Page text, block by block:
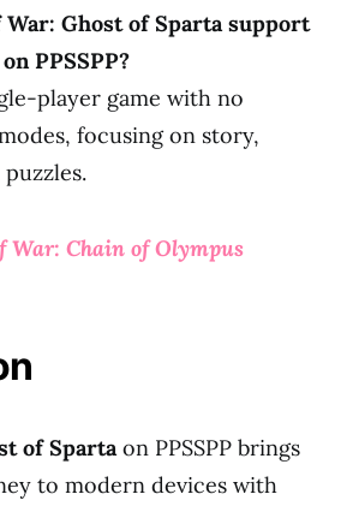
War: Ghost of Sparta support
PPSSPP?
player game with no
focusing on story,
War: Chain of Olympus
of Spartaon PPSSPP brings
to modern devices with